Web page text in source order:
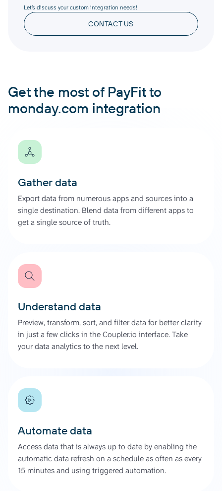
Let’s discuss your custom integration needs!
CONTACT US
Get the most of PayFit to
monday.com integration
Gather data
Export data from numerous apps and sources into a
single destination. Blend data from different apps to
get a single source of truth.
Understand data
Preview, transform, sort, and filter data for better clarity
in just a few clicks in the Coupler.io interface. Take
your data analytics to the next level.
Automate data
Access data that is always up to date by enabling the
automatic data refresh on a schedule as often as every
15 minutes and using triggered automation.